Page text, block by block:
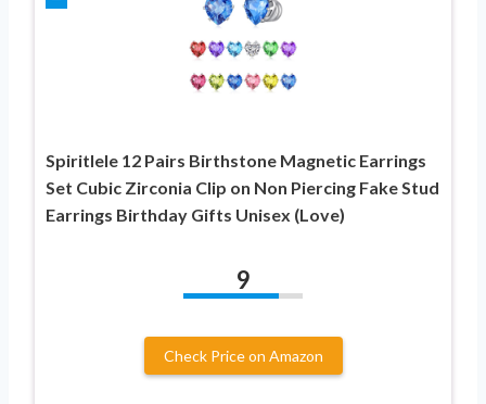
Spiritlele 12 Pairs Birthstone Magnetic Earrings
Set Cubic Zirconia Clip on Non Piercing Fake Stud
Earrings Birthday Gifts Unisex (Love)
9
Check Price on Amazon